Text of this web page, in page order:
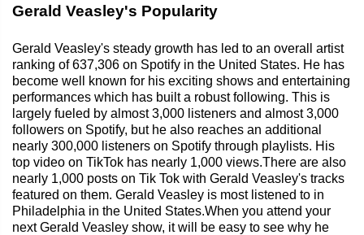
Gerald Veasley's Popularity
Gerald Veasley's steady growth has led to an overall artist
ranking of 637,306 on Spotify in the United States. He has
become well known for his exciting shows and entertaining
performances which has built a robust following. This is
largely fueled by almost 3,000 listeners and almost 3,000
followers on Spotify, but he also reaches an additional
nearly 300,000 listeners on Spotify through playlists. His
top video on TikTok has nearly 1,000 views.There are also
nearly 1,000 posts on Tik Tok with Gerald Veasley's tracks
featured on them. Gerald Veasley is most listened to in
Philadelphia in the United States.When you attend your
next Gerald Veasley show, it will be easy to see why he